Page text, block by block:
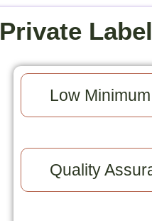
Private
Low
Quality